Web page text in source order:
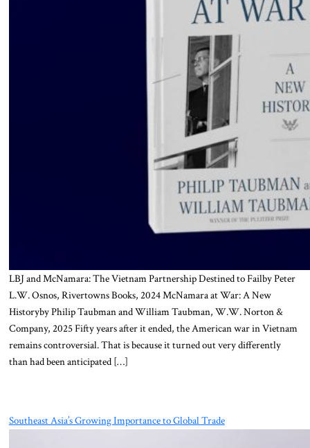
LBJ and McNamara: The Vietnam Partnership Destined to Failby Peter
L.W. Osnos, Rivertowns Books, 2024 McNamara at War: A New
Historyby Philip Taubman and William Taubman, W.W. Norton &
Company, 2025 Fifty years after it ended, the American war in Vietnam
remains controversial. That is because it turned out very differently
than had been anticipated […]
Southeast Asia’s Growing Importance to Global Trade